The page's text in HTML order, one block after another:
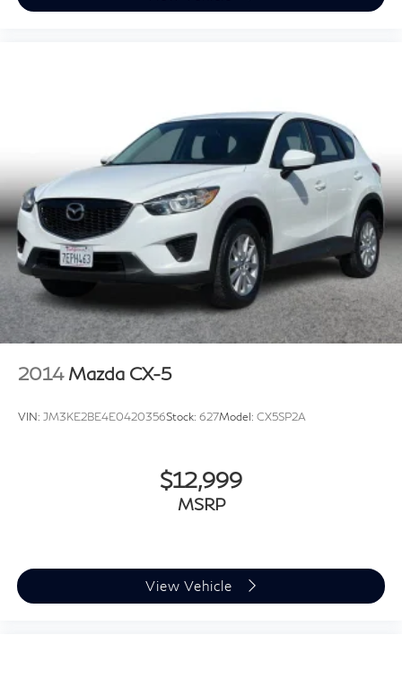
2014 Mazda CX-5
VIN: JM3KE2BE4E0420356Stock: 627Model: CX5SP2A
$12,999
MSRP
View Vehicle